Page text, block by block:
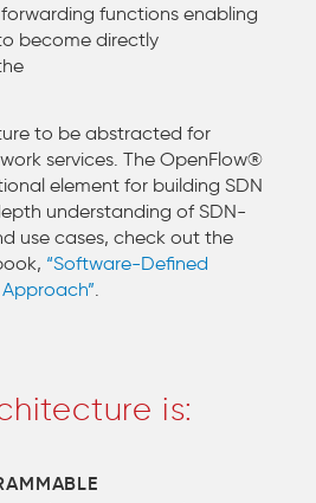
functions enabling
become directly
to be abstracted for
services. The OpenFlow®
element for building SDN
understanding of SDN-
use cases, check out the
“Software-Defined
is: